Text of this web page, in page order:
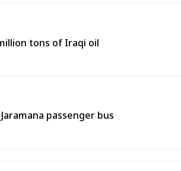
tons of Iraqi oil
passenger bus